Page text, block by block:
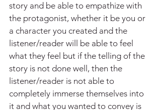
story and be able to empathize with
the protagonist, whether it be you or
a character you created and the
listener/reader will be able to feel
what they feel but if the telling of the
story is not done well, then the
listener/reader is not able to
completely immerse themselves into
it and what you wanted to convey is